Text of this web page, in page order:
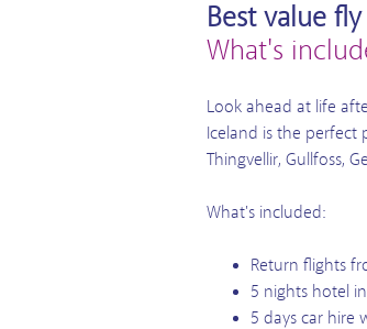
Best value
What's
Look ahead at life
Iceland is the perfect
Thingvellir, Gullfoss,
What's included:
Return flights
5 nights hotel
5 days car hire